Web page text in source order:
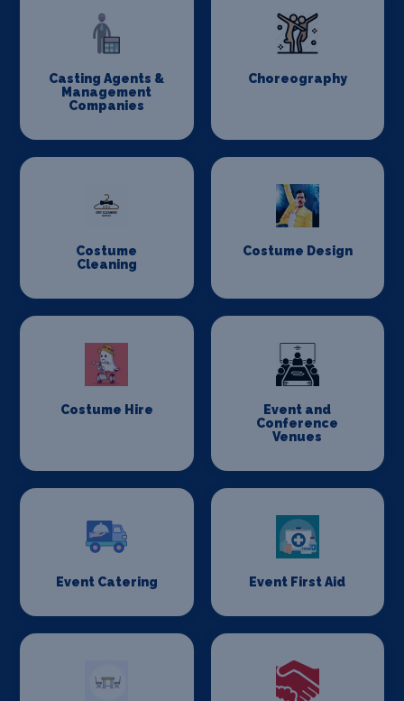
Casting Agents &
Management
Companies
Choreography
Costume
Cleaning
Costume Design
Costume Hire
Event and
Conference
Venues
Event Catering Event First Aid